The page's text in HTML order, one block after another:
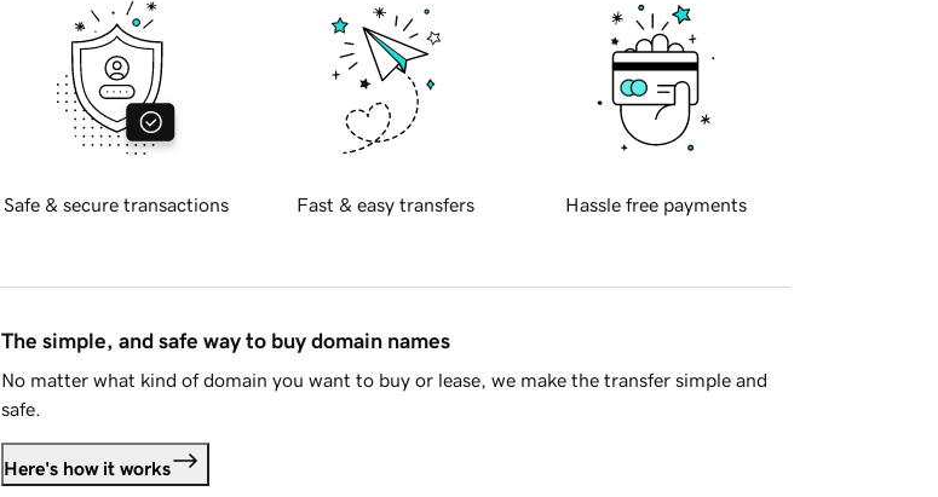
Safe & secure transactions Fast & easy transfers Hassle free payments
The simple, and safe way to buy domain names
No matter what kind of domain you want to buy or lease, we make the transfer simple and
safe.
Here's how it works